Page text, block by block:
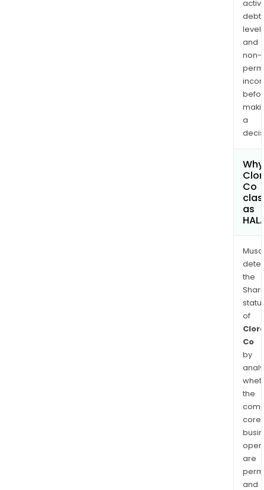
debt
and
non-
a
Co
as
the
of
Co
by
the
core
are
and